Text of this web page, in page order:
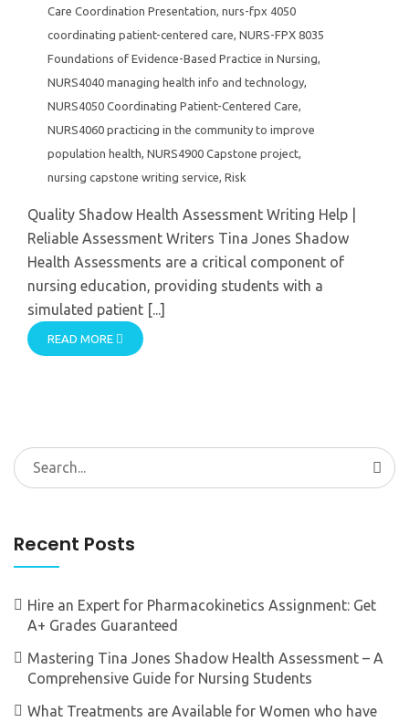
Care Coordination Presentation, nurs-fpx 4050
coordinating patient-centered care, NURS-FPX 8035
Foundations of Evidence-Based Practice in Nursing,
NURS4040 managing health info and technology,
NURS4050 Coordinating Patient-Centered Care,
NURS4060 practicing in the community to improve
population health, NURS4900 Capstone project,
nursing capstone writing service, Risk
Quality Shadow Health Assessment Writing Help |
Reliable Assessment Writers Tina Jones Shadow
Health Assessments are a critical component of
nursing education, providing students with a
simulated patient [...]
READ MORE
Search
for:
Recent Posts
Hire an Expert for Pharmacokinetics Assignment: Get
A+ Grades Guaranteed
Mastering Tina Jones Shadow Health Assessment – A
Comprehensive Guide for Nursing Students
What Treatments are Available for Women who have